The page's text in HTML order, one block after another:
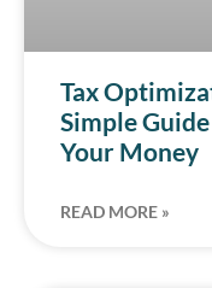
Tax
Simple
Your Money
READ MORE »